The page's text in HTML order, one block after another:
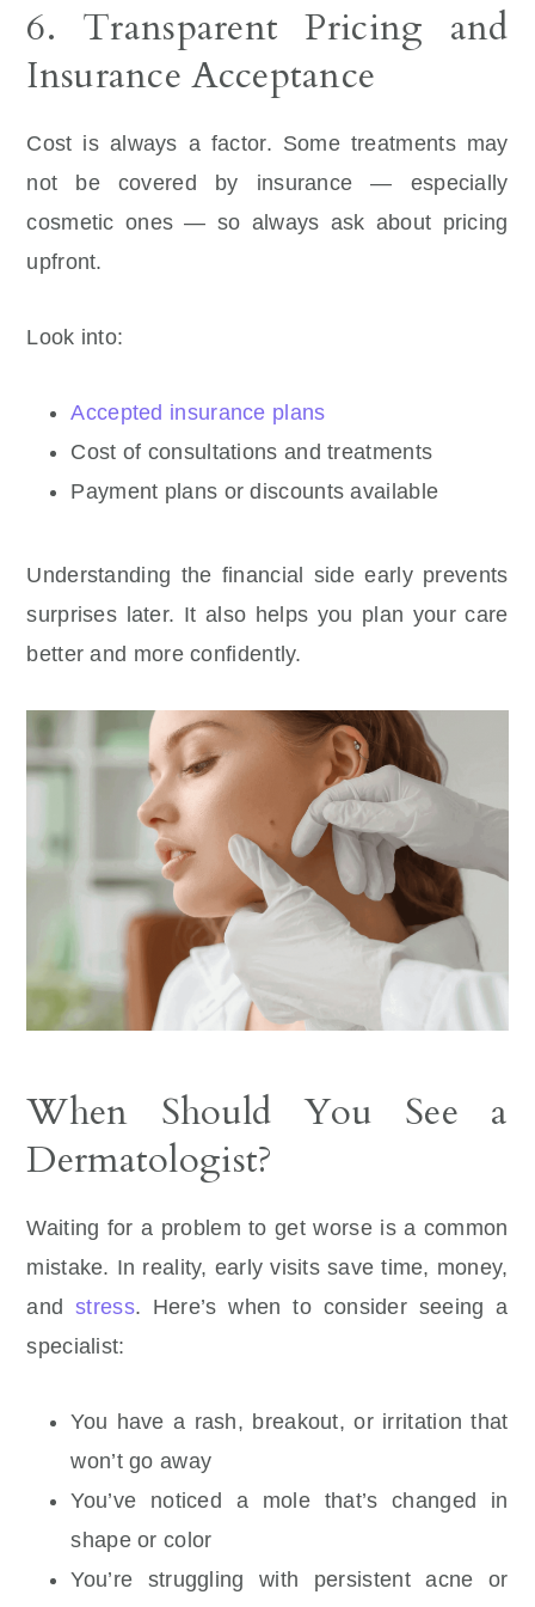
6. Transparent Pricing and
Insurance Acceptance
Cost is always a factor. Some treatments may
not be covered by insurance — especially
cosmetic ones — so always ask about pricing
upfront.
Look into:
Accepted insurance plans
Cost of consultations and treatments
Payment plans or discounts available
Understanding the financial side early prevents
surprises later. It also helps you plan your care
better and more confidently.
When Should You See a
Dermatologist?
Waiting for a problem to get worse is a common
mistake. In reality, early visits save time, money,
andstress. Here’s when to consider seeing a
specialist:
You have a rash, breakout, or irritation that
won’t go away
You’ve noticed a mole that’s changed in
shape or color
You’re struggling with persistent acne or